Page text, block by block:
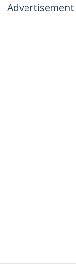
Advertisement